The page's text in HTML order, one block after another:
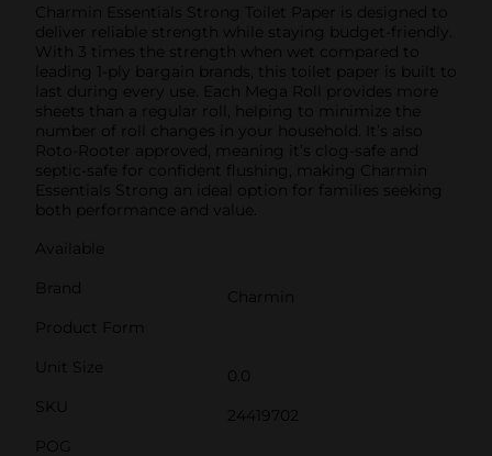
Charmin Essentials Strong Toilet Paper is designed to
deliver reliable strength while staying budget-friendly.
With 3 times the strength when wet compared to
leading 1-ply bargain brands, this toilet paper is built to
last during every use. Each Mega Roll provides more
sheets than a regular roll, helping to minimize the
number of roll changes in your household. It’s also
Roto-Rooter approved, meaning it’s clog-safe and
septic-safe for confident flushing, making Charmin
Essentials Strong an ideal option for families seeking
both performance and value.
Available
Brand
Charmin
Product Form
Unit Size
0.0
SKU
24419702
POG